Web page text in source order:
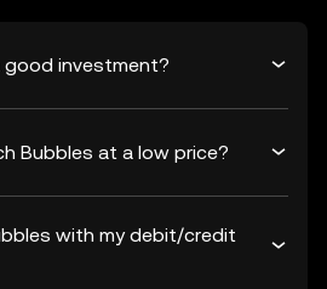
good investment?
Bubbles at a low price?
with my debit/credit